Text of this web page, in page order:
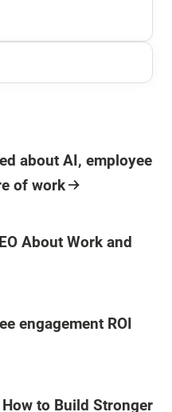
about AI, employee
of work
About Work and
engagement ROI
to Build Stronger